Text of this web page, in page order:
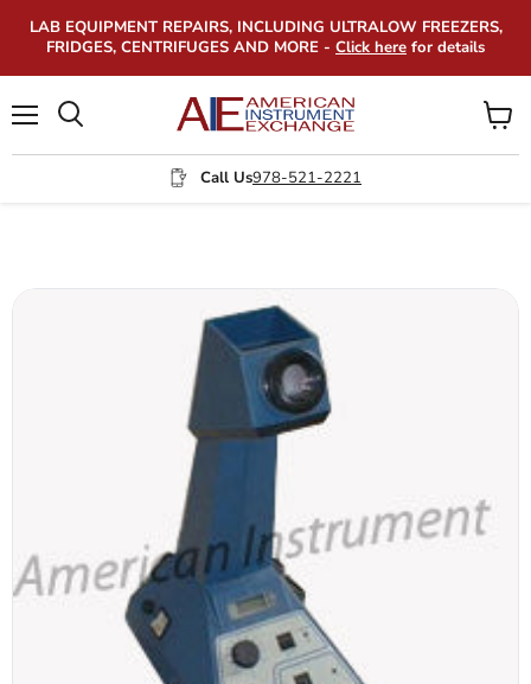
LAB EQUIPMENT REPAIRS, INCLUDING ULTRALOW FREEZERS,
FRIDGES, CENTRIFUGES AND MORE - Click here for details
Call Us978-521-2221
View
cart